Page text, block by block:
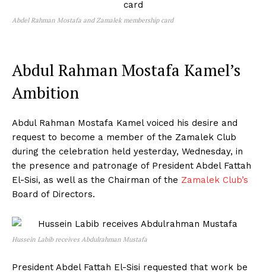
Abdel Rahman Mostafa and Zamalek membership card
Abdul Rahman Mostafa Kamel’s
Ambition
Abdul Rahman Mostafa Kamel voiced his desire and
request to become a member of the Zamalek Club
during the celebration held yesterday, Wednesday, in
the presence and patronage of President Abdel Fattah
El-Sisi, as well as the Chairman of the Zamalek Club’s
Board of Directors.
Hussein Labib receives Abdulrahman Mustafa
President Abdel Fattah El-Sisi requested that work be